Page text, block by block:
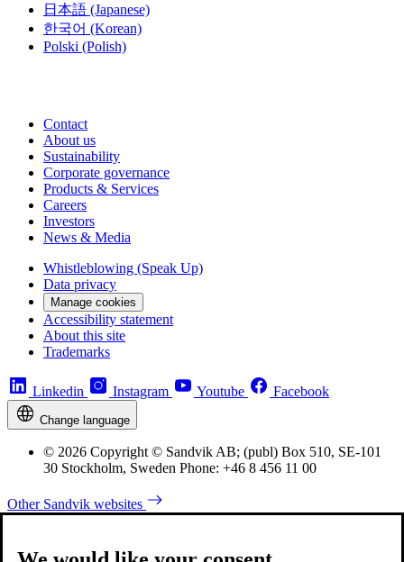
日本語 (Japanese)
한국어 (Korean)
Polski (Polish)
Contact
About us
Sustainability
Corporate governance
Products & Services
Careers
Investors
News & Media
Whistleblowing (Speak Up)
Data privacy
Manage cookies
Accessibility statement
About this site
Trademarks
Linkedin Instagram Youtube Facebook
Change language
© 2026 Copyright © Sandvik AB; (publ) Box 510, SE-101
30 Stockholm, Sweden Phone: +46 8 456 11 00
Other Sandvik websites